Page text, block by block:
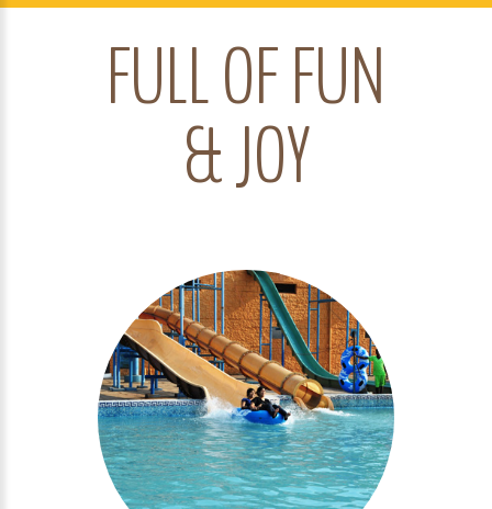
FULL OF FUN
& JOY